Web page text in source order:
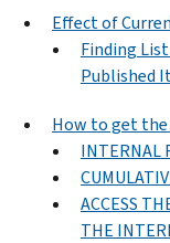
Effect of
Finding
Published
How to get
INTERNAL
ACCESS
THE